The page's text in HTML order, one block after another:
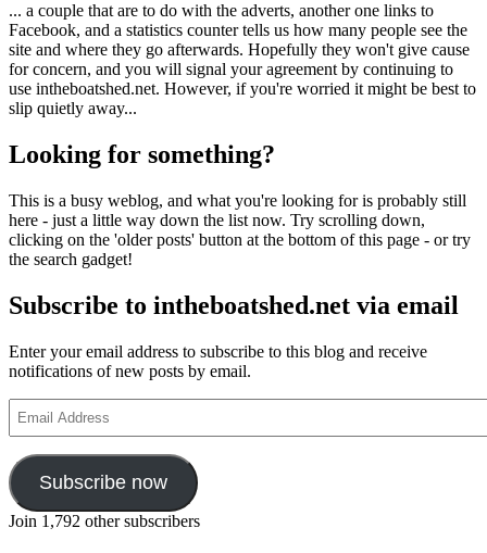
... a couple that are to do with the adverts, another one links to
Facebook, and a statistics counter tells us how many people see the
site and where they go afterwards. Hopefully they won't give cause
for concern, and you will signal your agreement by continuing to
use intheboatshed.net. However, if you're worried it might be best to
slip quietly away...
Looking for something?
This is a busy weblog, and what you're looking for is probably still
here - just a little way down the list now. Try scrolling down,
clicking on the 'older posts' button at the bottom of this page - or try
the search gadget!
Subscribe to intheboatshed.net via email
Enter your email address to subscribe to this blog and receive
notifications of new posts by email.
Address
Subscribe now
Join 1,792 other subscribers